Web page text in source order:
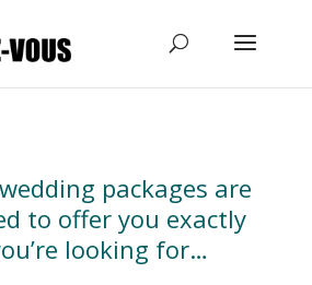
packages are
to offer you exactly
looking for…